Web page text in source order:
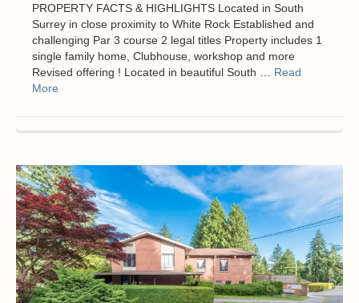
PROPERTY FACTS & HIGHLIGHTS Located in South
Surrey in close proximity to White Rock Established and
challenging Par 3 course 2 legal titles Property includes 1
single family home, Clubhouse, workshop and more
Revised offering ! Located in beautiful South … Read
More